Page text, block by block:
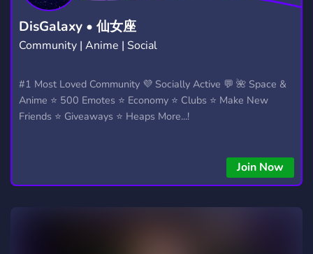
DisGalaxy • 仙女座
Community | Anime | Social
#1 Most Loved Community 💜 Socially Active 💬 🌺 Space &
Anime ⭐ 500 Emotes ⭐ Economy ⭐ Clubs ⭐ Make New
Friends ⭐ Giveaways ⭐ Heaps More...!
Join Now